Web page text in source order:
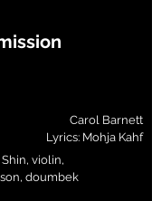
Carol Barnett
Lyrics: Mohja Kahf
violin,
doumbek